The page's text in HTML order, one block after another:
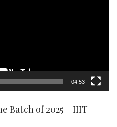
04:53
Batch of 2025 – IIIT